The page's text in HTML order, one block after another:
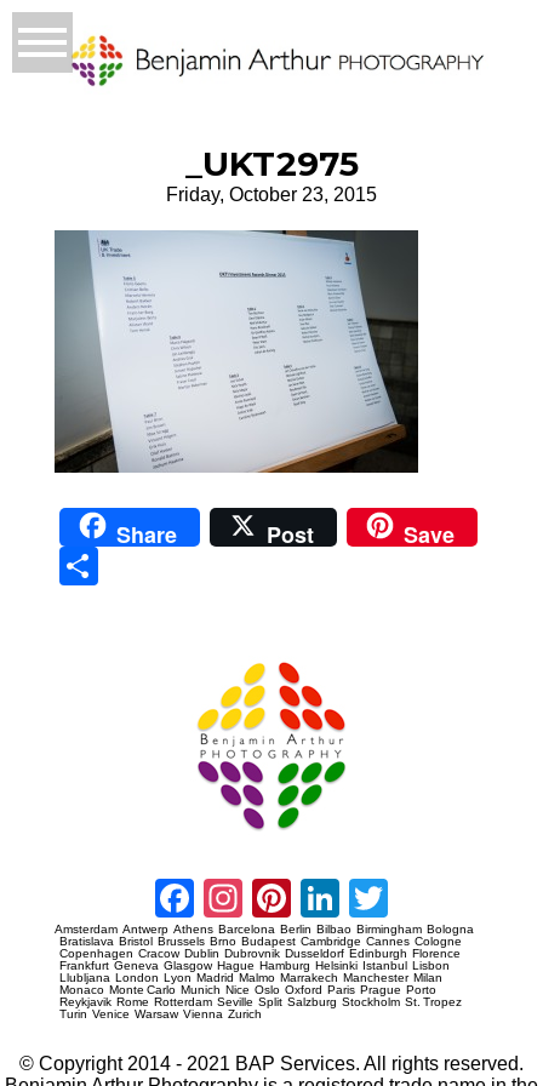
_UKT2975
Friday, October 23, 2015
Share Post Save
Facebook
Instagram
Pinterest
LinkedIn
Amsterdam Antwerp Athens Barcelona Berlin Bilbao Birmingham Bologna
Bratislava Bristol Brussels Brno Budapest Cambridge Cannes Cologne
Copenhagen Cracow Dublin Dubrovnik Dusseldorf Edinburgh Florence
Frankfurt Geneva Glasgow Hague Hamburg Helsinki Istanbul Lisbon
Llubljana London Lyon Madrid Malmo Marrakech Manchester Milan
Monaco Monte Carlo Munich Nice Oslo Oxford Paris Prague Porto
Reykjavik Rome Rotterdam Seville Split Salzburg Stockholm St. Tropez
Turin Venice Warsaw Vienna Zurich
© Copyright 2014 - 2021 BAP Services. All rights reserved.